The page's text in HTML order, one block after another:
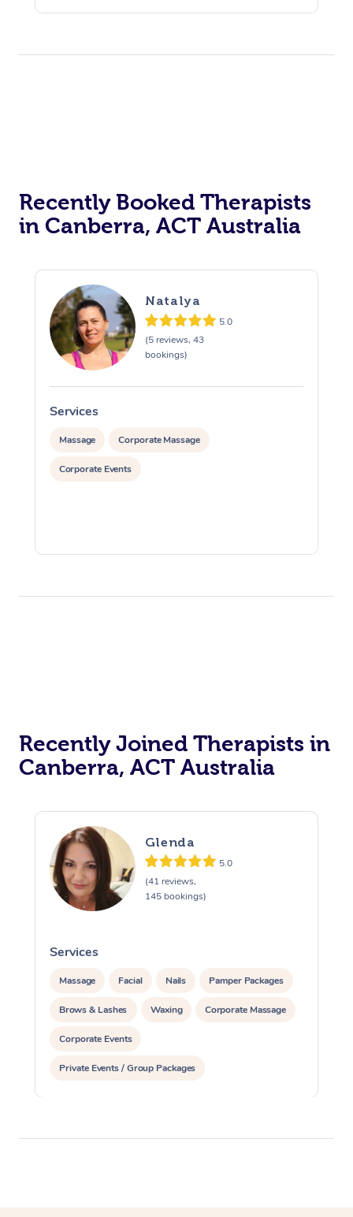
Recently Booked Therapists
in Canberra, ACT Australia
Natalya
5.0
(5 reviews, 43
bookings)
Services
Massage Corporate Massage
Corporate Events
Recently Joined Therapists in
Canberra, ACT Australia
Glenda
5.0
(41 reviews,
145 bookings)
Services
Massage Facial Nails Pamper Packages
Brows & Lashes Waxing Corporate Massage
Corporate Events
Private Events / Group Packages